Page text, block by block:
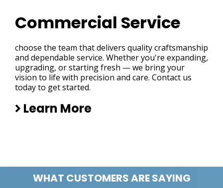
Commercial Service
choose the team that delivers quality craftsmanship
and dependable service. Whether you're expanding,
upgrading, or starting fresh — we bring your
vision to life with precision and care. Contact us
today to get started.
Learn More
WHAT CUSTOMERS ARE SAYING